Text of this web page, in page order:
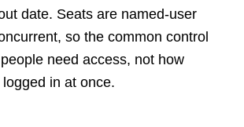
date. Seats are named-user
so the common control
need access, not how
in at once.